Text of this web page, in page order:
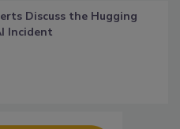
Discuss the Hugging
Incident